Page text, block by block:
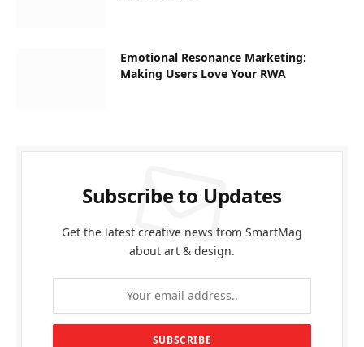
Emotional Resonance Marketing:
Making Users Love Your RWA
Subscribe to Updates
Get the latest creative news from SmartMag
about art & design.